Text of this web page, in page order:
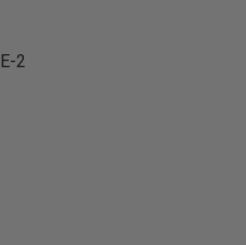
2